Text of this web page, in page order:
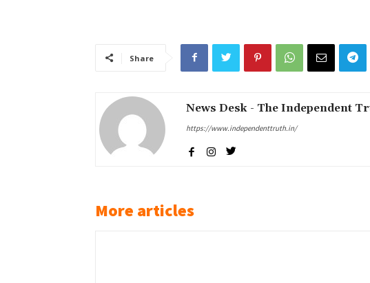
Share
News Desk - The Independent
https://www.independenttruth.in/
More articles